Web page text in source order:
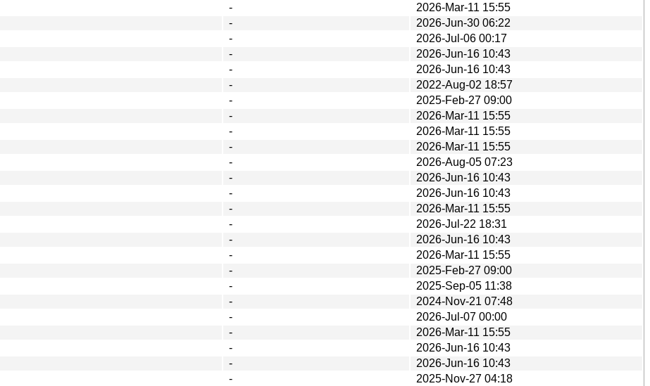
-
2026-Mar-11 15:55
-
2026-Jun-30 06:22
-
2026-Jul-06 00:17
-
2026-Jun-16 10:43
-
2026-Jun-16 10:43
-
2022-Aug-02 18:57
-
2025-Feb-27 09:00
-
2026-Mar-11 15:55
-
2026-Mar-11 15:55
-
2026-Mar-11 15:55
-
2026-Aug-05 07:23
-
2026-Jun-16 10:43
-
2026-Jun-16 10:43
-
2026-Mar-11 15:55
-
2026-Jul-22 18:31
-
2026-Jun-16 10:43
-
2026-Mar-11 15:55
-
2025-Feb-27 09:00
-
2025-Sep-05 11:38
-
2024-Nov-21 07:48
-
2026-Jul-07 00:00
-
2026-Mar-11 15:55
-
2026-Jun-16 10:43
-
2026-Jun-16 10:43
- 2025-Nov-27 04:18